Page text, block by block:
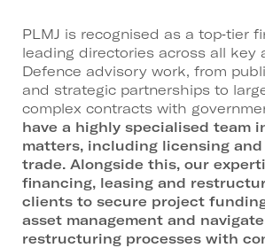
PLMJ is recognised as a top‑tier
leading directories across all key
Defence advisory work, from
and strategic partnerships to
complex contracts with
have a highly specialised team
matters, including licensing
trade. Alongside this, our
financing, leasing and
clients to secure project
asset management and
restructuring processes with